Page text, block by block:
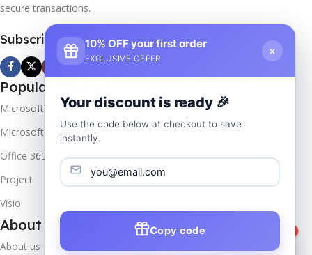
secure transactions.
Subscribe us
Popular Products
Microsoft Windows
Microsoft Server
Office 365
Project
Visio
About Company
About us
10% OFF your first order
EXCLUSIVE OFFER
×
Your discount is ready 🎉
Use the code below at checkout to save
instantly.
Copy code